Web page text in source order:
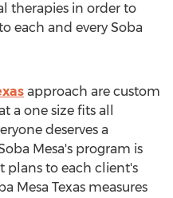
therapies in order to
each and every Soba
approach are custom
a one size fits all
deserves a
Mesa's program is
plans to each client's
Mesa Texas measures